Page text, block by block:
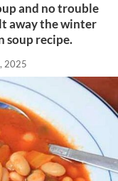
and no trouble
away the winter
soup recipe.
2025